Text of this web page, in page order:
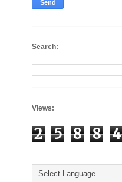
Search:
Views:
2 5 8 8 4